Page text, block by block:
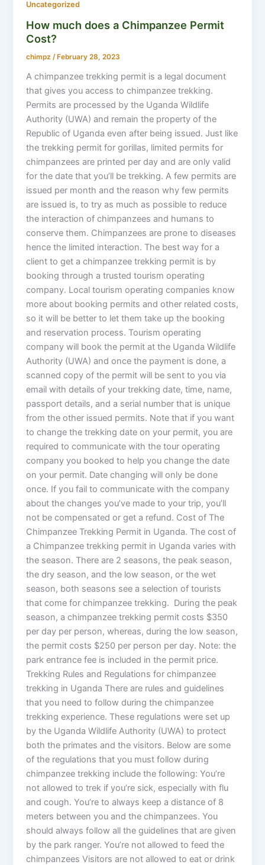
Uncategorized
How much does a Chimpanzee Permit
Cost?
chimpz /February 28, 2023
A chimpanzee trekking permit is a legal document
that gives you access to chimpanzee trekking.
Permits are processed by the Uganda Wildlife
Authority (UWA) and remain the property of the
Republic of Uganda even after being issued. Just like
the trekking permit for gorillas, limited permits for
chimpanzees are printed per day and are only valid
for the date that you’ll be trekking. A few permits are
issued per month and the reason why few permits
are issued is, to try as much as possible to reduce
the interaction of chimpanzees and humans to
conserve them. Chimpanzees are prone to diseases
hence the limited interaction. The best way for a
client to get a chimpanzee trekking permit is by
booking through a trusted tourism operating
company. Local tourism operating companies know
more about booking permits and other related costs,
so it will be better to let them take up the booking
and reservation process. Tourism operating
company will book the permit at the Uganda Wildlife
Authority (UWA) and once the payment is done, a
scanned copy of the permit will be sent to you via
email with details of your trekking date, time, name,
passport details, and a serial number that is unique
from the other issued permits. Note that if you want
to change the trekking date on your permit, you are
required to communicate with the tour operating
company you booked to help you change the date
on your permit. Date changing will only be done
once. If you fail to communicate with the company
about the changes you’ve made to your trip, you’ll
not be compensated or get a refund. Cost of The
Chimpanzee Trekking Permit in Uganda. The cost of
a Chimpanzee trekking permit in Uganda varies with
the season. There are 2 seasons, the peak season,
the dry season, and the low season, or the wet
season, both seasons see a selection of tourists
that come for chimpanzee trekking. During the peak
season, a chimpanzee trekking permit costs $350
per day per person, whereas, during the low season,
the permit costs $250 per person per day. Note: the
park entrance fee is included in the permit price.
Trekking Rules and Regulations for chimpanzee
trekking in Uganda There are rules and guidelines
that you need to follow during the chimpanzee
trekking experience. These regulations were set up
by the Uganda Wildlife Authority (UWA) to protect
both the primates and the visitors. Below are some
of the regulations that you must follow during
chimpanzee trekking include the following: You’re
not allowed to trek if you’re sick, especially with flu
and cough. You’re to always keep a distance of 8
meters between you and the chimpanzees. You
should always follow all the guidelines that are given
by the park ranger. You’re not allowed to feed the
chimpanzees Visitors are not allowed to eat or drink